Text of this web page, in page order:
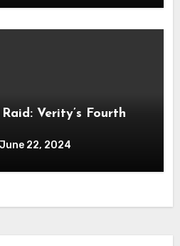
Verity’s Fourth
June 22, 2024